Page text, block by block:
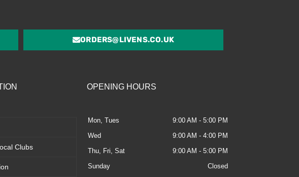
5
ORDERS@LIVENS.CO.UK
Clubs
OPENING HOURS
Mon, Tues
9:00 AM - 5:00 PM
Wed
9:00 AM - 4:00 PM
Thu, Fri, Sat
9:00 AM - 5:00 PM
Sunday
Closed